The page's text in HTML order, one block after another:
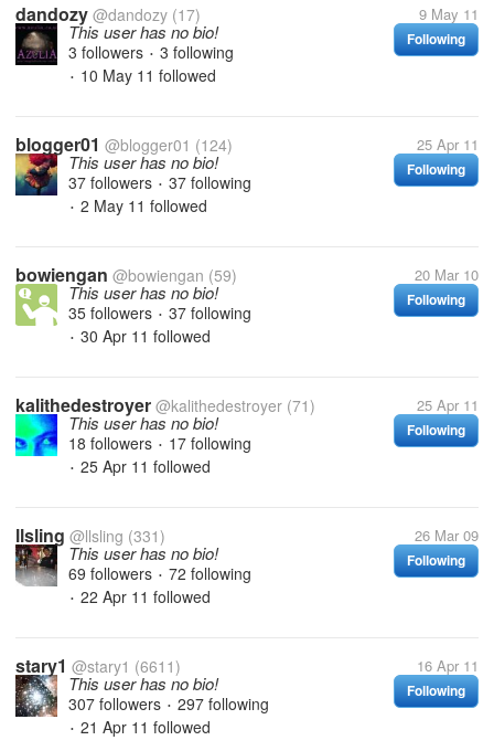
dandozy @dandozy (17) 9 May 11
Following
This user has no bio!
3 followers • 3 following
• 10 May 11 followed
blogger01 @blogger01 (124) 25 Apr 11
Following
This user has no bio!
37 followers • 37 following
• 2 May 11 followed
bowiengan @bowiengan (59) 20 Mar 10
Following
This user has no bio!
35 followers • 37 following
• 30 Apr 11 followed
kalithedestroyer @kalithedestroyer (71) 25 Apr 11
Following
This user has no bio!
18 followers • 17 following
• 25 Apr 11 followed
llsling @llsling (331) 26 Mar 09
Following
This user has no bio!
69 followers • 72 following
• 22 Apr 11 followed
stary1 @stary1 (6611) 16 Apr 11
Following
This user has no bio!
307 followers • 297 following
• 21 Apr 11 followed